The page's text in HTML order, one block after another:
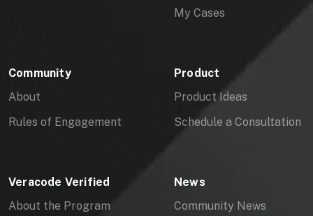
My Cases
Community
About
Rules of Engagement
Product
Product Ideas
Schedule a Consultation
Veracode Verified
About the Program
News
Community News